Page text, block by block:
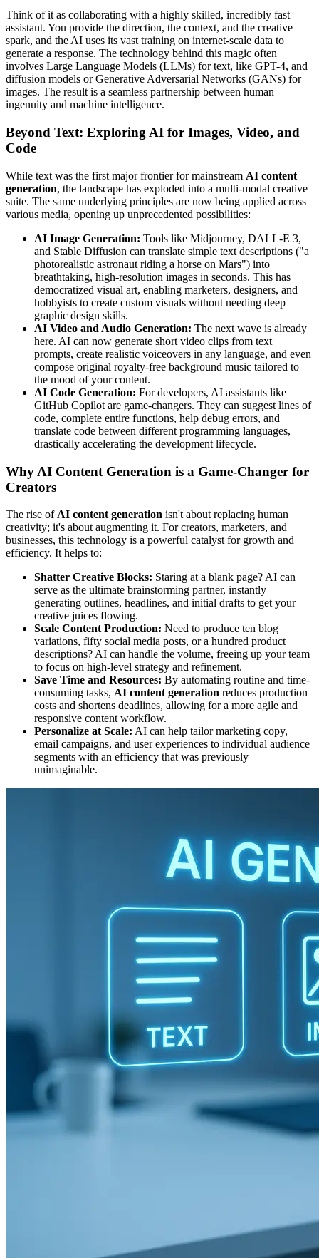
Think of it as collaborating with a highly skilled, incredibly fast
assistant. You provide the direction, the context, and the creative
spark, and the AI uses its vast training on internet-scale data to
generate a response. The technology behind this magic often
involves Large Language Models (LLMs) for text, like GPT-4, and
diffusion models or Generative Adversarial Networks (GANs) for
images. The result is a seamless partnership between human
ingenuity and machine intelligence.
Beyond Text: Exploring AI for Images, Video, and
Code
While text was the first major frontier for mainstream AI content
generation, the landscape has exploded into a multi-modal creative
suite. The same underlying principles are now being applied across
various media, opening up unprecedented possibilities:
AI Image Generation: Tools like Midjourney, DALL-E 3,
and Stable Diffusion can translate simple text descriptions ("a
photorealistic astronaut riding a horse on Mars") into
breathtaking, high-resolution images in seconds. This has
democratized visual art, enabling marketers, designers, and
hobbyists to create custom visuals without needing deep
graphic design skills.
AI Video and Audio Generation: The next wave is already
here. AI can now generate short video clips from text
prompts, create realistic voiceovers in any language, and even
compose original royalty-free background music tailored to
the mood of your content.
AI Code Generation: For developers, AI assistants like
GitHub Copilot are game-changers. They can suggest lines of
code, complete entire functions, help debug errors, and
translate code between different programming languages,
drastically accelerating the development lifecycle.
Why AI Content Generation is a Game-Changer for
Creators
The rise of AI content generation isn't about replacing human
creativity; it's about augmenting it. For creators, marketers, and
businesses, this technology is a powerful catalyst for growth and
efficiency. It helps to:
Shatter Creative Blocks: Staring at a blank page? AI can
serve as the ultimate brainstorming partner, instantly
generating outlines, headlines, and initial drafts to get your
creative juices flowing.
Scale Content Production: Need to produce ten blog
variations, fifty social media posts, or a hundred product
descriptions? AI can handle the volume, freeing up your team
to focus on high-level strategy and refinement.
Save Time and Resources: By automating routine and time-
consuming tasks, AI content generation reduces production
costs and shortens deadlines, allowing for a more agile and
responsive content workflow.
Personalize at Scale: AI can help tailor marketing copy,
email campaigns, and user experiences to individual audience
segments with an efficiency that was previously
unimaginable.